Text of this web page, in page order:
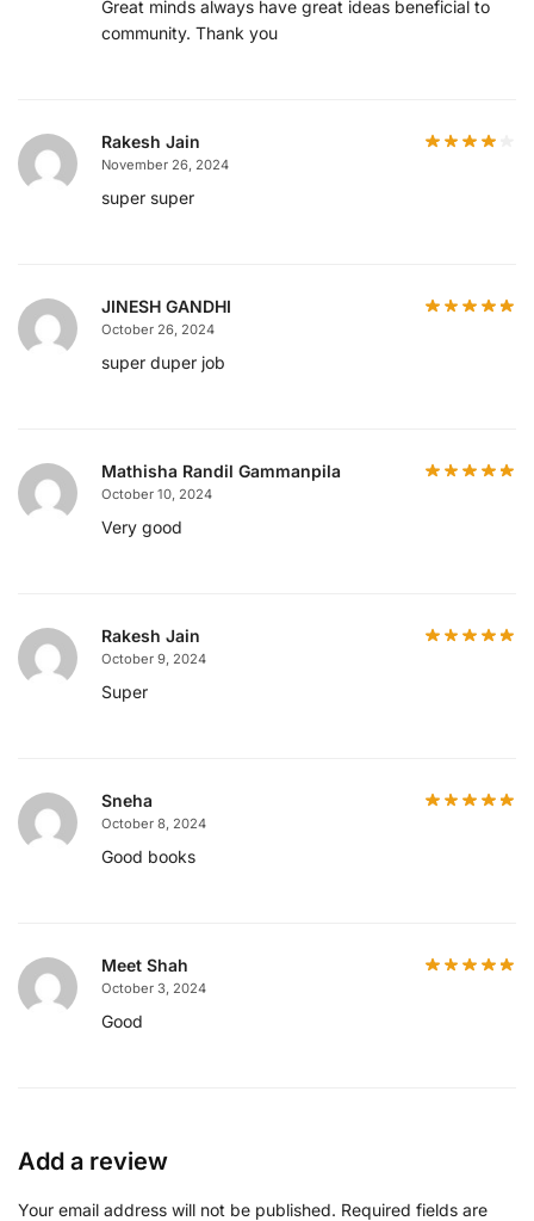
Great minds always have great ideas beneficial to
community. Thank you
Rakesh Jain
November 26, 2024
super super
JINESH GANDHI
October 26, 2024
super duper job
Mathisha Randil Gammanpila
October 10, 2024
Very good
Rakesh Jain
October 9, 2024
Super
Sneha
October 8, 2024
Good books
Meet Shah
October 3, 2024
Good
Add a review
Your email address will not be published. Required fields are